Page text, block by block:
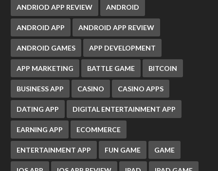
ANDRIOD APP REVIEW ANDROID
ANDROID APP ANDROID APP REVIEW
ANDROID GAMES APP DEVELOPMENT
APP MARKETING BATTLE GAME BITCOIN
BUSINESS APP CASINO CASINO APPS
DATING APP DIGITAL ENTERTAINMENT APP
EARNING APP ECOMMERCE
ENTERTAINMENT APP FUN GAME GAME